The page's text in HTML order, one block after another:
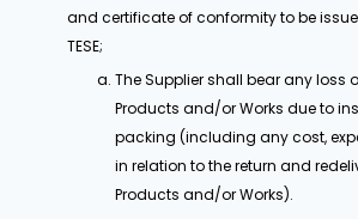
and certificate of conformity to be
TESE;
The Supplier shall bear any loss
Products and/or Works due to
packing (including any cost,
in relation to the return and
Products and/or Works).